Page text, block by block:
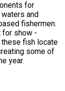
for
and
fishermen.
for show -
fish locate
some of
year.